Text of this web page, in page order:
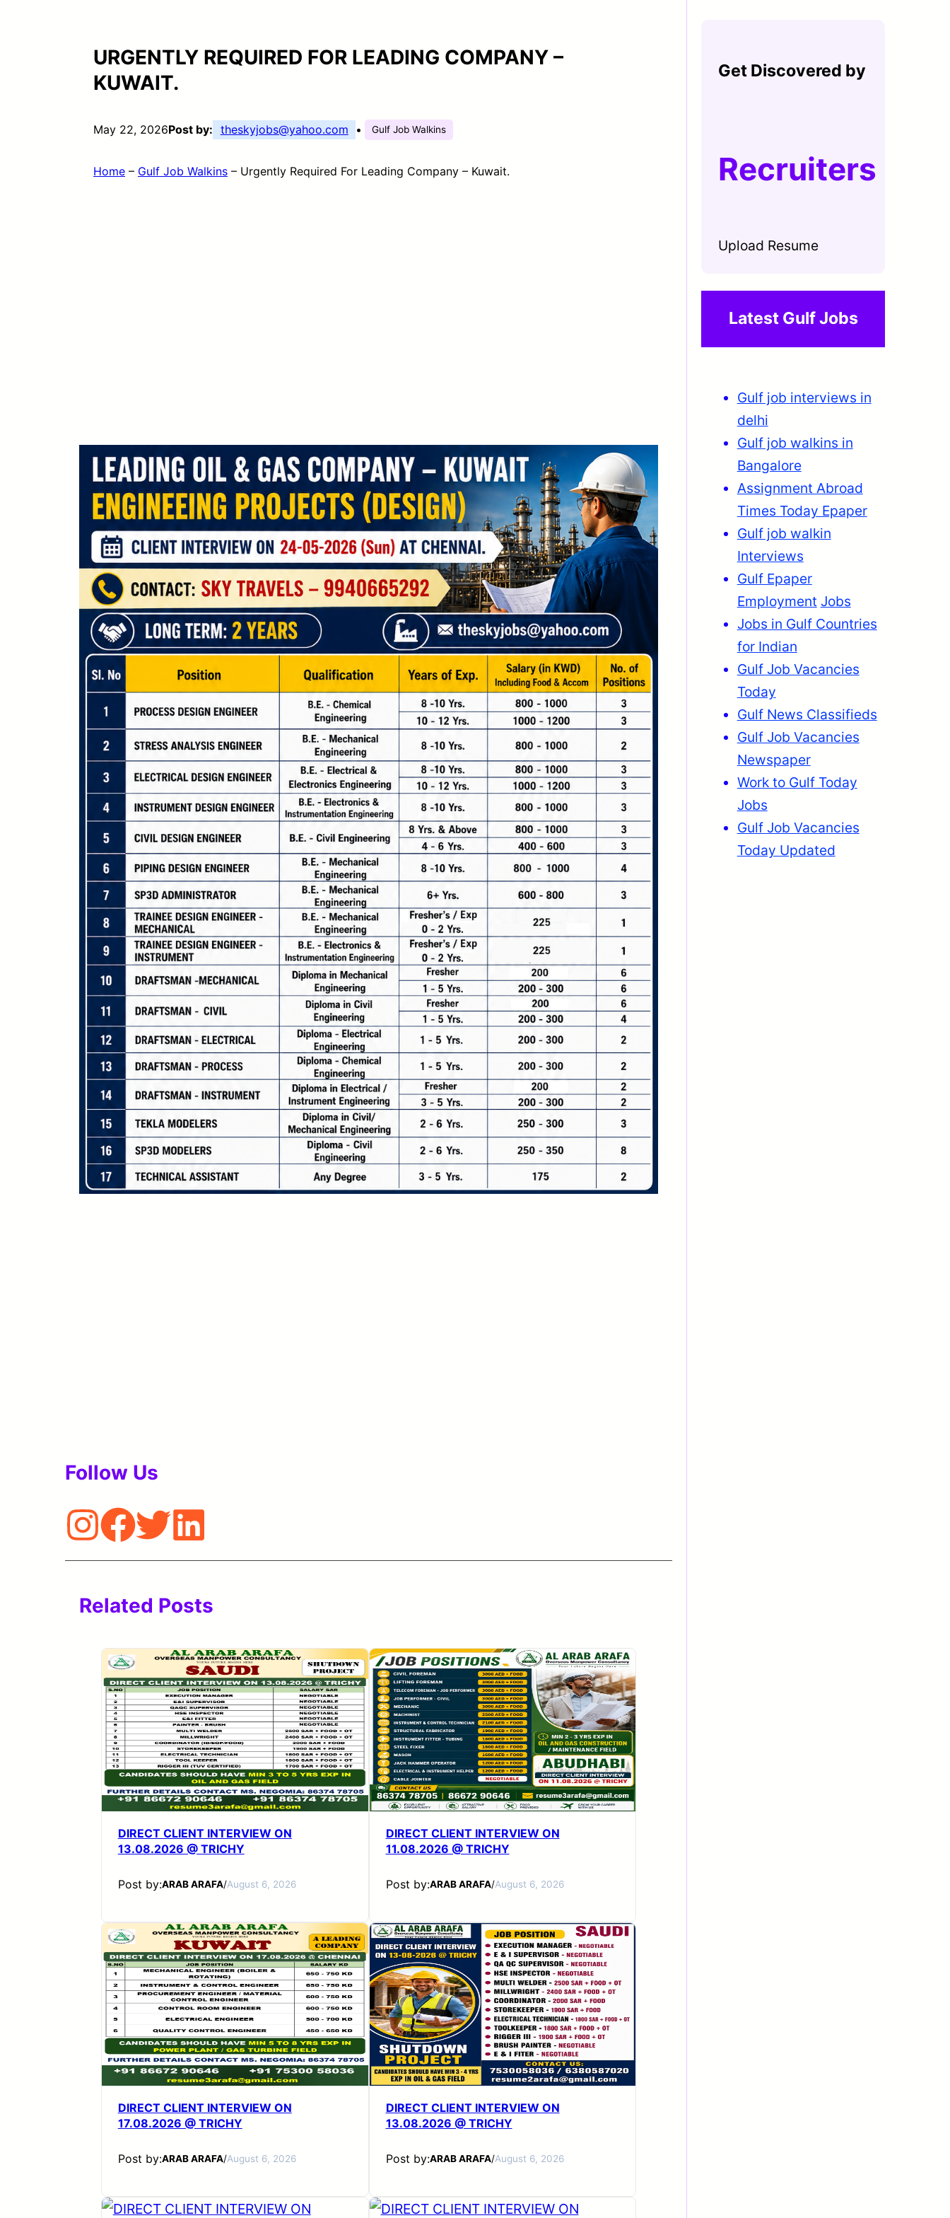
URGENTLY REQUIRED FOR LEADING COMPANY –
KUWAIT.
May 22, 2026Post by: theskyjobs@yahoo.com • Gulf Job Walkins
Home – Gulf Job Walkins – Urgently Required For Leading Company – Kuwait.
Follow Us
Related Posts
DIRECT CLIENT INTERVIEW ON
13.08.2026 @ TRICHY
Post by:ARAB ARAFA/August 6, 2026
DIRECT CLIENT INTERVIEW ON
11.08.2026 @ TRICHY
Post by:ARAB ARAFA/August 6, 2026
DIRECT CLIENT INTERVIEW ON
17.08.2026 @ TRICHY
Post by:ARAB ARAFA/August 6, 2026
DIRECT CLIENT INTERVIEW ON
13.08.2026 @ TRICHY
Post by:ARAB ARAFA/August 6, 2026
Get Discovered by
Recruiters
Upload Resume
Latest Gulf Jobs
Gulf job interviews in
delhi
Gulf job walkins in
Bangalore
Assignment Abroad
Times Today Epaper
Gulf job walkin
Interviews
Gulf Epaper
Employment Jobs
Jobs in Gulf Countries
for Indian
Gulf Job Vacancies
Today
Gulf News Classifieds
Gulf Job Vacancies
Newspaper
Work to Gulf Today
Jobs
Gulf Job Vacancies
Today Updated